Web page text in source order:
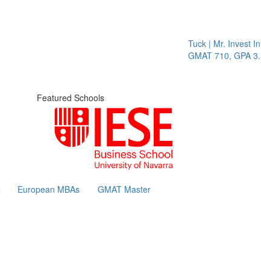
Tuck | Mr. Invest In
GMAT 710, GPA 3.1
Featured Schools
European MBAs GMAT Master